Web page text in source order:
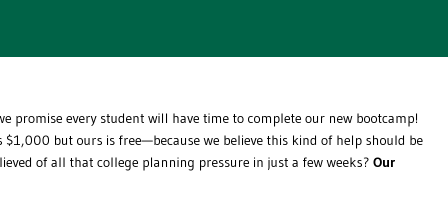
promise every student will have time to complete our new bootcamp!
$1,000 but ours is free—because we believe this kind of help should be
of all that college planning pressure in just a few weeks? Our